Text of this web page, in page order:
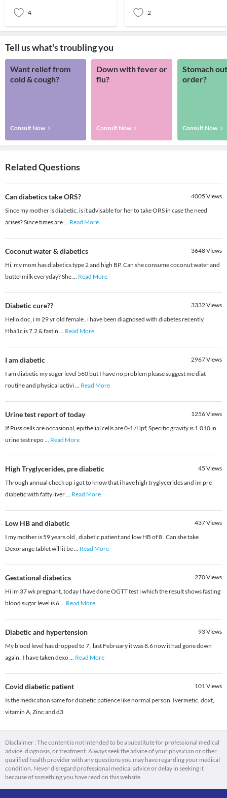
4 2
Tell us what's troubling you
Want relief from
cold & cough?
Consult Now
Down with fever or
flu?
Consult Now
Stomach
order?
Consult Now
Related Questions
Can diabetics take ORS? 4005 Views
Since my mother is diabetic, is it advisable for her to take ORS in case the need
arises? Since times are... Read More
Coconut water & diabetics 3648Views
Hi, my mom has diabetics type 2 and high BP. Can she consume coconut water and
buttermilk everyday? She... Read More
Diabetic cure?? 3332Views
Hello doc, i m 29 yr old female . i have been diagnosed with diabetes recently.
Hba1c is 7.2 & fastin ... Read More
I am diabetic 2967Views
I am diabetic my suger level 560 but I have no problem please suggest me diat
routine and physical activi... Read More
Urine test report of today 1256Views
If Puss cells are occasional, epithelial cells are 0-1 /Hpf, Specific gravity is 1.010 in
urine test repo... Read More
High Tryglycerides, pre diabetic 45 Views
Through annual check up i got to know that i have high tryglycerides and im pre
diabetic with fatty liver... Read More
Low HB and diabetic 437Views
I my mother is 59 years old , diabetic patient and low HB of 8 . Can she take
Dexorange tablet will it be... Read More
Gestational diabetics 270Views
Hi im 37 wk pregnant, today I have done OGTT test i which the result shows fasting
blood sugar level is 6... Read More
Diabetic and hypertension 93Views
My blood level has dropped to 7 , last February it was 8.6 now it had gone down
again . I have taken dexo... Read More
Covid diabetic patient 101Views
Is the medication same for diabetic patience like normal person. Ivermetic, doxt,
vitamin A, Zinc and d3
Disclaimer : The content is not intended to be a substitute for professional medical
advice, diagnosis, or treatment. Always seek the advice of your physician or other
qualified health provider with any questions you may have regarding your medical
condition. Never disregard professional medical advice or delay in seeking it
because of something you have read on this website.